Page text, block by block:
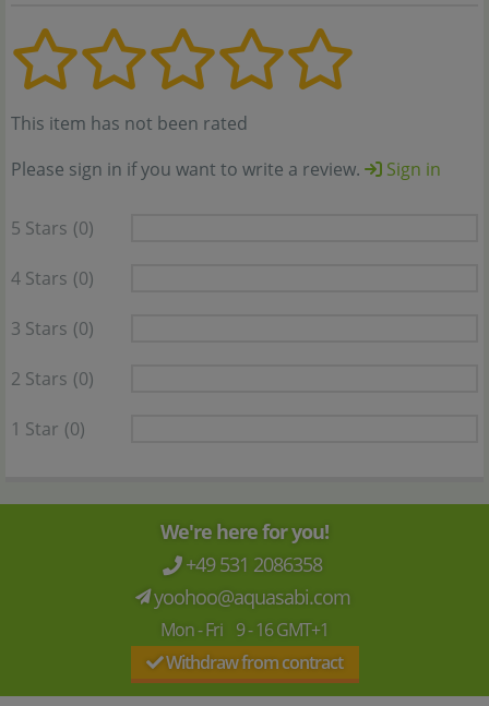
This item has not been rated
Please sign in if you want to write a review.
Sign in
5 Stars (0)
4 Stars (0)
3 Stars (0)
2 Stars (0)
1 Star (0)
We're here for you!
+49 531 2086358
yoohoo@aquasabi.com
Mon - Fri 9 - 16 GMT+1
Withdraw from contract